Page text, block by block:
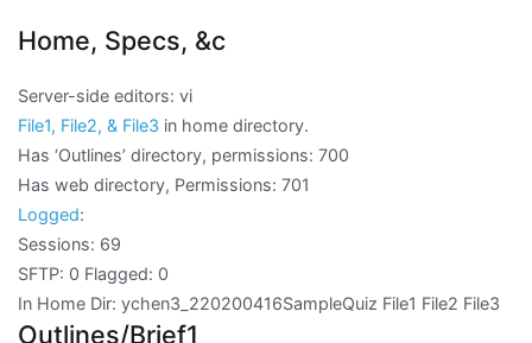
Home, Specs, &c
Server-side editors: vi
File1, File2, & File3 in home directory.
Has ‘Outlines’ directory, permissions: 700
Has web directory, Permissions: 701
Logged:
Sessions: 69
SFTP: 0 Flagged: 0
In Home Dir: ychen3_220200416SampleQuiz File1 File2 File3
Outlines/Brief1